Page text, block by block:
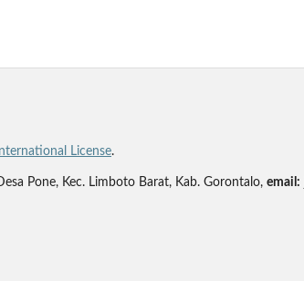
License.
Pone, Kec. Limboto Barat, Kab. Gorontalo, email: